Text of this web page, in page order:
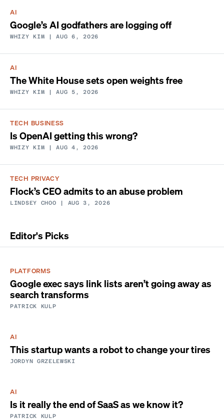
AI
Google’s AI godfathers are logging off
WHIZY KIM | AUG 6, 2026
AI
The White House sets open weights free
WHIZY KIM | AUG 5, 2026
TECH BUSINESS
Is OpenAI getting this wrong?
WHIZY KIM | AUG 4, 2026
TECH PRIVACY
Flock’s CEO admits to an abuse problem
LINDSEY CHOO | AUG 3, 2026
Editor's Picks
PLATFORMS
Google exec says link lists aren’t going away as
search transforms
PATRICK KULP
AI
This startup wants a robot to change your tires
JORDYN GRZELEWSKI
AI
Is it really the end of SaaS as we know it?
PATRICK KULP